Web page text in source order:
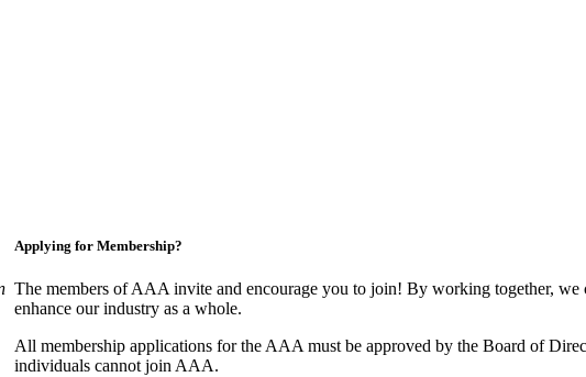
Applying for Membership?
The members of AAA invite and encourage you to join! By working together, we
enhance our industry as a whole.
All membership applications for the AAA must be approved by the Board of
individuals cannot join AAA.